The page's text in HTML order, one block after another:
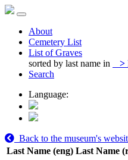
About
Cemetery List
List of Graves
sorted by last name in
>
Search
Language:
Back to the museum's
Last Name (eng) Last Name